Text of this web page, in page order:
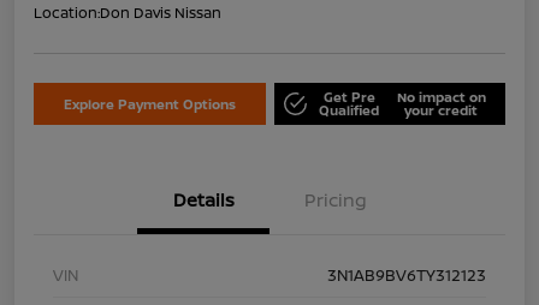
Location:Don Davis Nissan
Explore Payment Options Get Pre
Qualified
No impact on
your credit
Details Pricing
VIN
3N1AB9BV6TY312123